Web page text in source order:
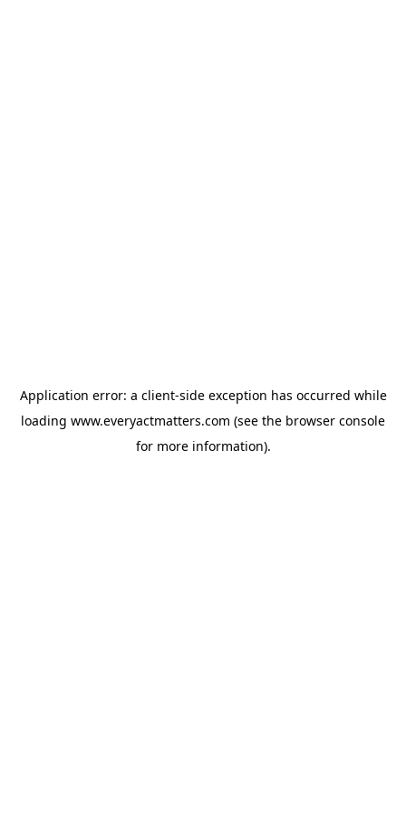
Application error: a client-side exception has occurred while
loading www.everyactmatters.com (see the browser console
for more information).